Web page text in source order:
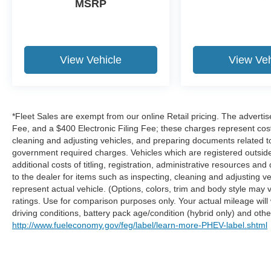
thinking. You look away for just a second
collision mitigation system comes to life.
When it senses an impending impact, it will
activate a combination of features to help
always looking ahead.
Pedestrian impact prevention - An extra
step toward safety. Pedestrians don't
always stop, look, and listen, but with
Pedestrian Impact Prevention, your vehicle
is equipped to better see them and avoid
them. This system constantly monitors the
road ahead to identify and track
pedestrians. It projects that image to an
MSRP
View Vehicle View
*Fleet Sales are exempt from our online Retail pricing. The
Fee, and a $400 Electronic Filing Fee; these charges represent
cleaning and adjusting vehicles, and preparing documents related
government required charges. Vehicles which are registered
additional costs of titling, registration, administrative resources
to the dealer for items such as inspecting, cleaning and adjusting
represent actual vehicle. (Options, colors, trim and body style may
ratings. Use for comparison purposes only. Your actual mileage
driving conditions, battery pack age/condition (hybrid only) and
http://www.fueleconomy.gov/feg/label/learn-more-PHEV-label.shtml